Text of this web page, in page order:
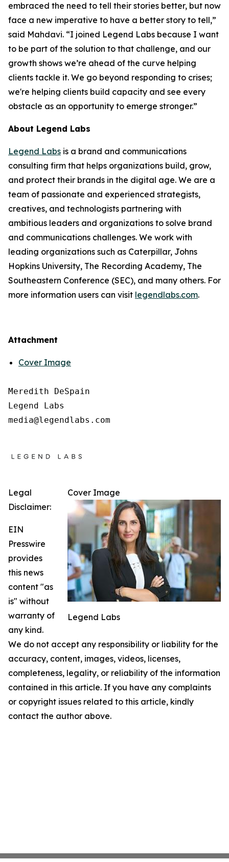
embraced the need to tell their stories better, but now
face a new imperative to have a better story to tell,”
said Mahdavi. “I joined Legend Labs because I want
to be part of the solution to that challenge, and our
growth shows we’re ahead of the curve helping
clients tackle it. We go beyond responding to crises;
we're helping clients build capacity and see every
obstacle as an opportunity to emerge stronger.”
About Legend Labs
Legend Labs is a brand and communications
consulting firm that helps organizations build, grow,
and protect their brands in the digital age. We are a
team of passionate and experienced strategists,
creatives, and technologists partnering with
ambitious leaders and organizations to solve brand
and communications challenges. We work with
leading organizations such as Caterpillar, Johns
Hopkins University, The Recording Academy, The
Southeastern Conference (SEC), and many others. For
more information users can visit legendlabs.com.
Attachment
Cover Image
Meredith DeSpain
Legend Labs
Cover Image
Legend Labs
Legal
Disclaimer:
EIN
Presswire
provides
this news
content "as
is" without
warranty of
any kind.
We do not accept any responsibility or liability for the
accuracy, content, images, videos, licenses,
completeness, legality, or reliability of the information
contained in this article. If you have any complaints
or copyright issues related to this article, kindly
contact the author above.